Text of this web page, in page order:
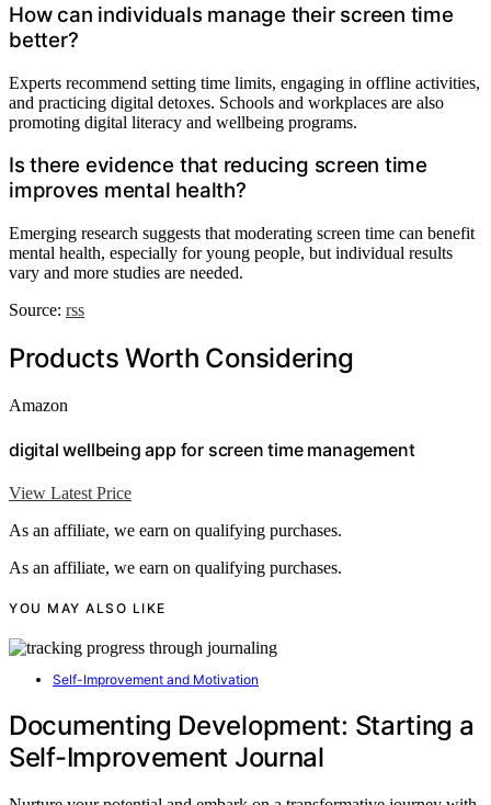
How can individuals manage their screen time
better?
Experts recommend setting time limits, engaging in offline activities,
and practicing digital detoxes. Schools and workplaces are also
promoting digital literacy and wellbeing programs.
Is there evidence that reducing screen time
improves mental health?
Emerging research suggests that moderating screen time can benefit
mental health, especially for young people, but individual results
vary and more studies are needed.
Source: rss
Products Worth Considering
Amazon
digital wellbeing app for screen time management
View Latest Price
As an affiliate, we earn on qualifying purchases.
As an affiliate, we earn on qualifying purchases.
YOU MAY ALSO LIKE
Self-Improvement and Motivation
Documenting Development: Starting a
Self-Improvement Journal